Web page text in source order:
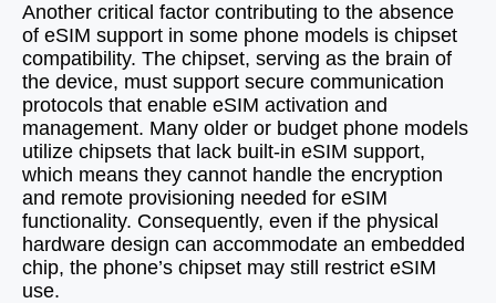
Another critical factor contributing to the absence
of eSIM support in some phone models is chipset
compatibility. The chipset, serving as the brain of
the device, must support secure communication
protocols that enable eSIM activation and
management. Many older or budget phone models
utilize chipsets that lack built-in eSIM support,
which means they cannot handle the encryption
and remote provisioning needed for eSIM
functionality. Consequently, even if the physical
hardware design can accommodate an embedded
chip, the phone’s chipset may still restrict eSIM
use.